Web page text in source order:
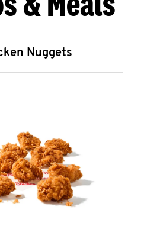
Nuggets